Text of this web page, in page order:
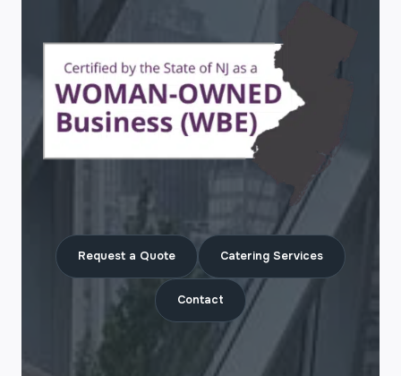
Request a Quote Catering Services
Contact